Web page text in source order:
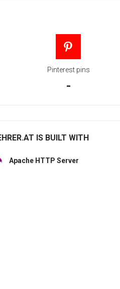
Pinterest pins
-
IS BUILT WITH
Apache HTTP Server